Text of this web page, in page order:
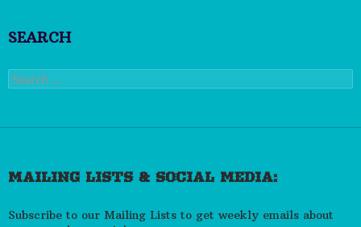
SEARCH
Search
for:
MAILING LISTS & SOCIAL MEDIA:
Subscribe to our Mailing Lists to get weekly emails about